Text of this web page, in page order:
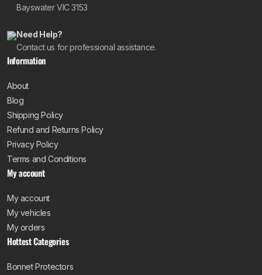
Bayswater VIC 3153
Need Help?
Contact us for professional assistance.
Information
About
Blog
Shipping Policy
Refund and Returns Policy
Privacy Policy
Terms and Conditions
My account
My account
My vehicles
My orders
Hottest Categories
Bonnet Protectors